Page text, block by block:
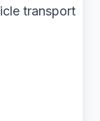
transport